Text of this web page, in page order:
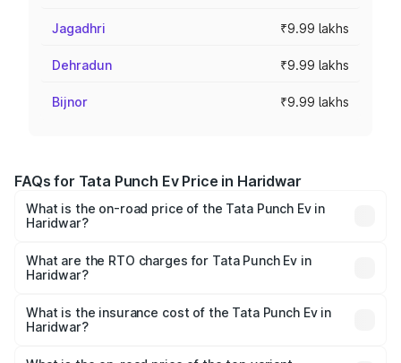
Jagadhri ₹9.99 lakhs
Dehradun ₹9.99 lakhs
Bijnor ₹9.99 lakhs
FAQs for Tata Punch Ev Price in Haridwar
What is the on-road price of the Tata Punch Ev in
Haridwar?
₹9.99 Lakhs and ₹14.44 Lakhs. On-road prices vary
across cities based on registration fees, insurance, and
What are the RTO charges for Tata Punch Ev in
Haridwar?
Haridwar will be Not Available.
What is the insurance cost of the Tata Punch Ev in
Haridwar?